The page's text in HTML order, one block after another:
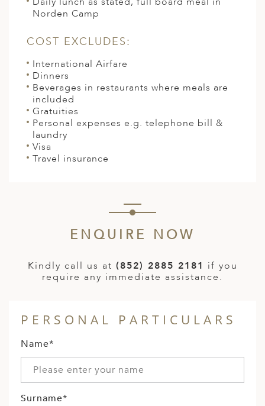
Norden Camp
COST EXCLUDES:
International Airfare
Dinners
Beverages in restaurants where meals are
included
Gratuities
Personal expenses e.g. telephone bill &
laundry
Visa
Travel insurance
ENQUIRE NOW
Kindly call us at (852) 2885 2181 if you
require any immediate assistance.
PERSONAL PARTICULARS
Name*
Surname*